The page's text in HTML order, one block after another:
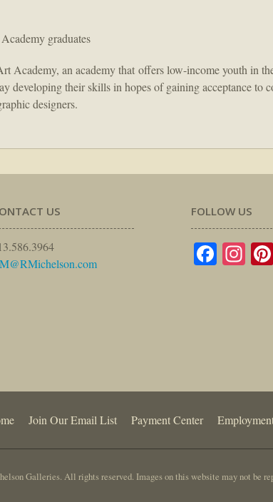
graduates
Academy, an academy that offers low-income youth in
developing their skills in hopes of gaining acceptance to
designers.
US FOLLOW US
Join Our Email List Payment Center
Galleries. All rights reserved. Images on this website may not be